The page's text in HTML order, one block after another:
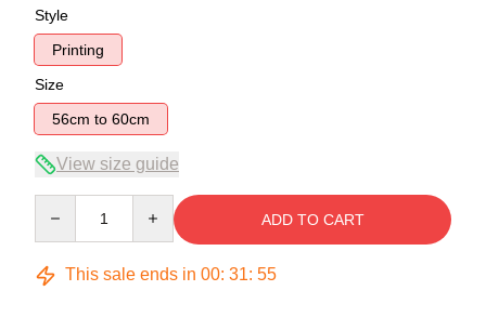
Style
Printing
Size
56cm to 60cm
View size guide
ADD TO CART
This sale ends in 00: 31: 54